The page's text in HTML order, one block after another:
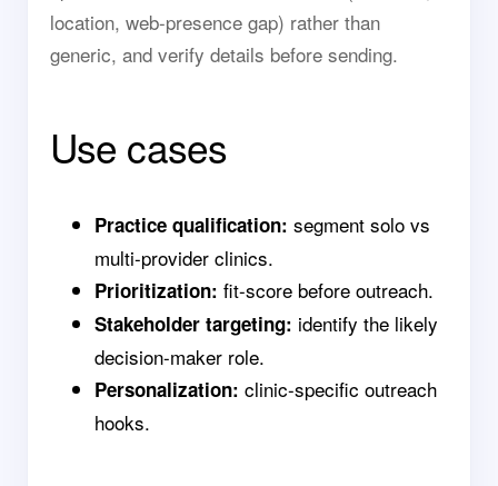
location, web-presence gap) rather than
generic, and verify details before sending.
Use cases
Practice qualification: segment solo vs
multi-provider clinics.
Prioritization: fit-score before outreach.
Stakeholder targeting: identify the likely
decision-maker role.
Personalization: clinic-specific outreach
hooks.